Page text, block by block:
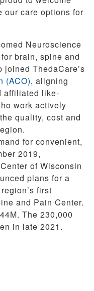
our care options for
Neuroscience
brain, spine and
ThedaCare’s
(ACO), aligning
affiliated like-
work actively
quality, cost and
for convenient,
2019,
of Wisconsin
plans for a
first
and Pain Center.
The 230,000
in late 2021.